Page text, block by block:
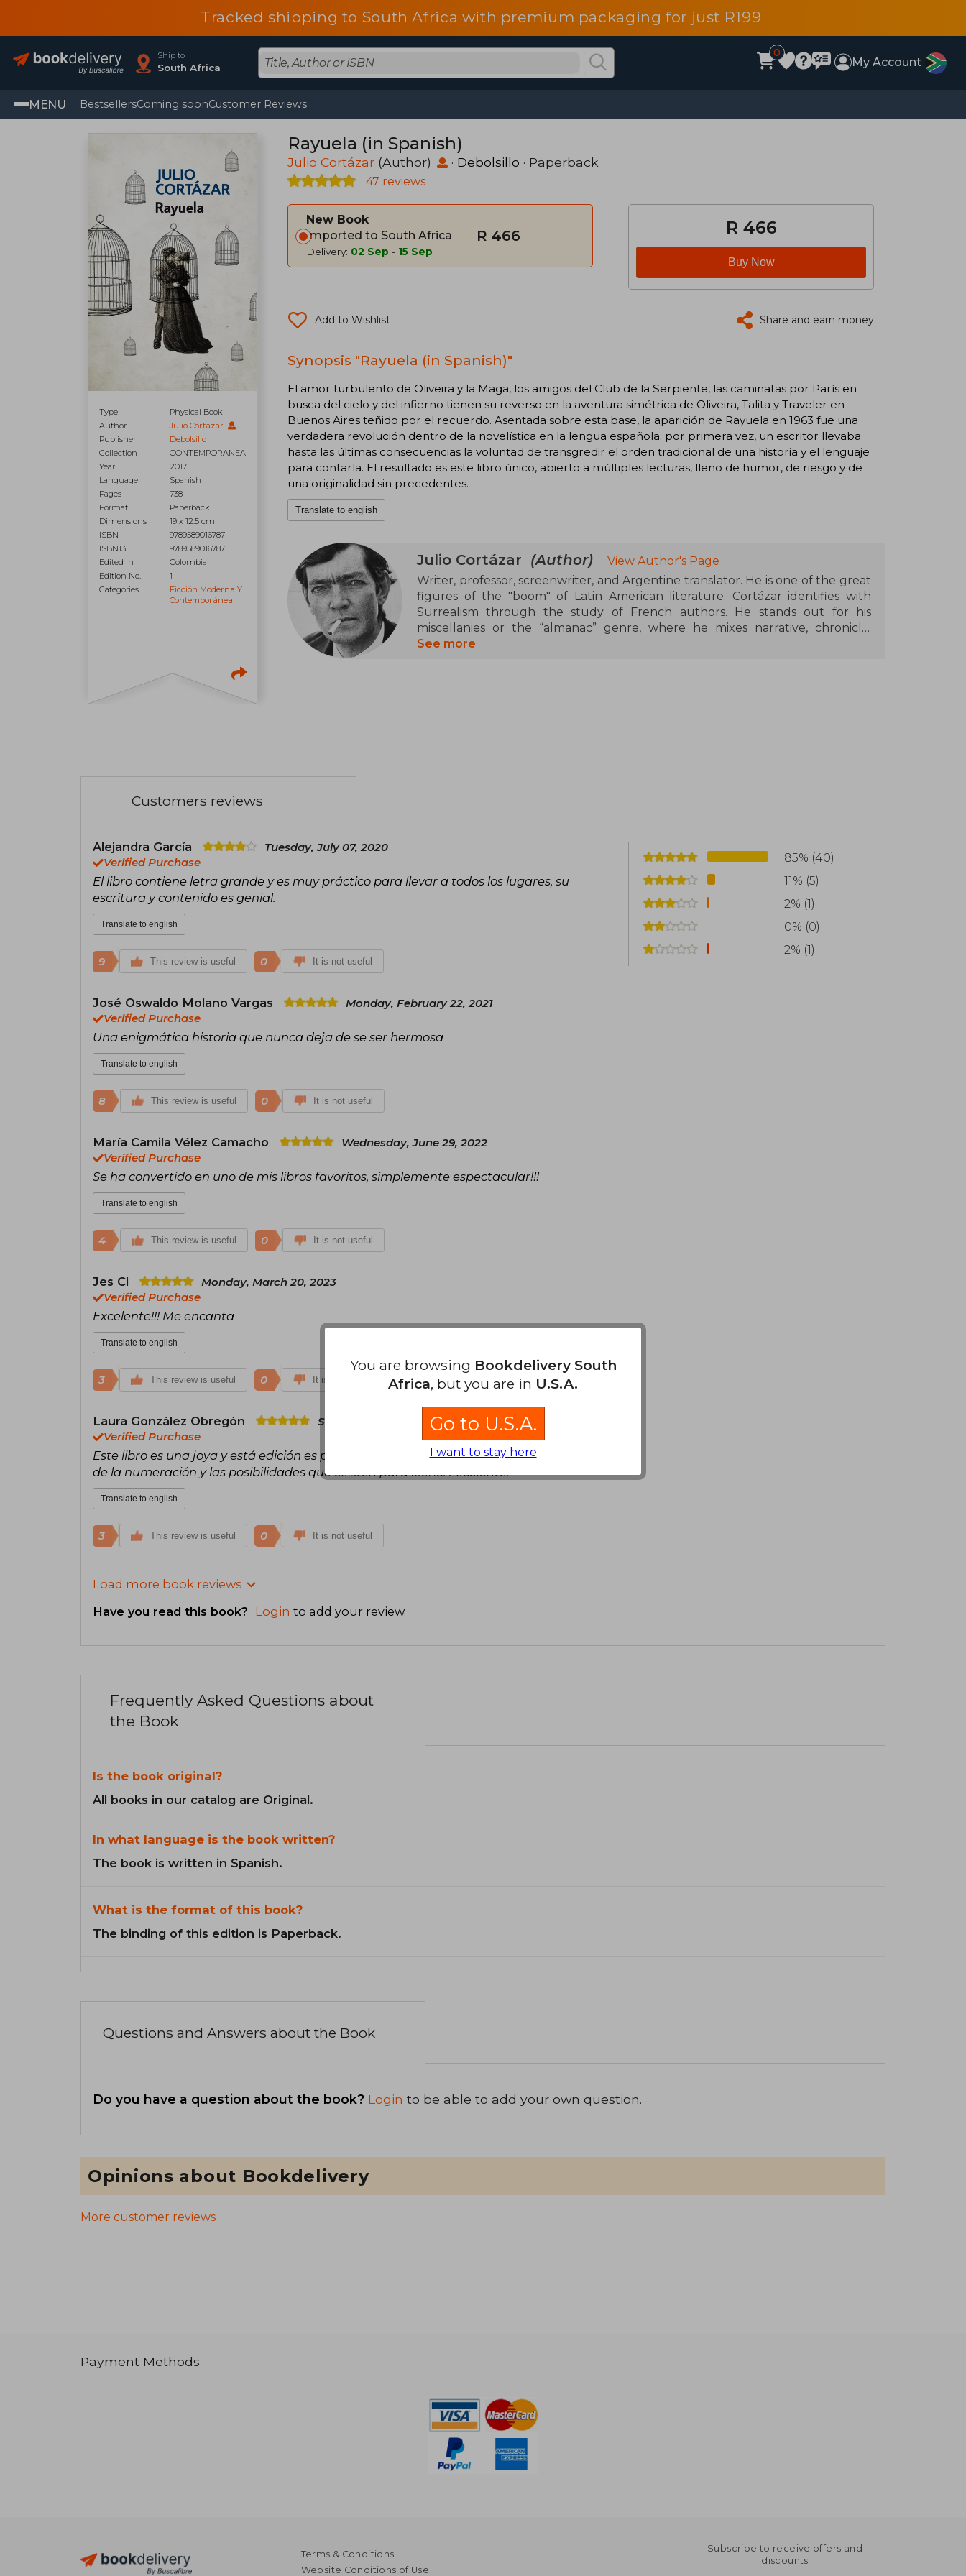
Tracked shipping to South Africa with premium packaging for just R199
Ship to
South Africa
0
My Account
MENU BestsellersComing soonCustomer Reviews
Type
Physical Book
Author
Julio Cortázar
Publisher
Debolsillo
Collection
CONTEMPORANEA
Year
2017
Language
Spanish
Pages
738
Format
Paperback
Dimensions
19 x 12.5 cm
ISBN
9789589016787
ISBN13
9789589016787
Edited in
Colombia
Edition No.
1
Categories
Ficción Moderna Y
Contemporánea
Rayuela (in Spanish)
Julio Cortázar (Author) · Debolsillo · Paperback
47 reviews
New Book
Imported to South Africa
Delivery: 02 Sep - 15 Sep
R 466 R 466
Buy Now
Add to Wishlist Share and earn money
Synopsis "Rayuela (in Spanish)"
El amor turbulento de Oliveira y la Maga, los amigos del Club de la Serpiente, las caminatas por París en
busca del cielo y del infierno tienen su reverso en la aventura simétrica de Oliveira, Talita y Traveler en
Buenos Aires teñido por el recuerdo. Asentada sobre esta base, la aparición de Rayuela en 1963 fue una
verdadera revolución dentro de la novelística en la lengua española: por primera vez, un escritor llevaba
hasta las últimas consecuencias la voluntad de transgredir el orden tradicional de una historia y el lenguaje
para contarla. El resultado es este libro único, abierto a múltiples lecturas, lleno de humor, de riesgo y de
una originalidad sin precedentes.
Translate to english
Julio Cortázar (Author)
View Author's Page
Writer, professor, screenwriter, and Argentine translator. He is one of the great
figures of the "boom" of Latin American literature. Cortázar identifies with
Surrealism through the study of French authors. He stands out for his
miscellanies or the “almanac” genre, where he mixes narrative, chronicle,
poetry, and essay. His works are recognized for their high intellectual level and
See more
Customers reviews
Alejandra García
Tuesday, July 07, 2020
Verified Purchase
El libro contiene letra grande y es muy práctico para llevar a todos los lugares, su
escritura y contenido es genial.
Translate to english
9 This review is useful 0 It is not useful
José Oswaldo Molano Vargas
Monday, February 22, 2021
Verified Purchase
Una enigmática historia que nunca deja de se ser hermosa
Translate to english
8 This review is useful 0 It is not useful
María Camila Vélez Camacho
Wednesday, June 29, 2022
Verified Purchase
Se ha convertido en uno de mis libros favoritos, simplemente espectacular!!!
Translate to english
4 This review is useful 0 It is not useful
Jes Ci
Monday, March 20, 2023
Verified Purchase
Excelente!!! Me encanta
Translate to english
3 This review is useful 0 It is not useful
Laura González Obregón
Sunday, October 02, 2022
Verified Purchase
Este libro es una joya y está edición es práctica y fácil de llevar, me encantó la forma
de la numeración y las posibilidades que existen para leerlo. Excelente.
Translate to english
3 This review is useful 0 It is not useful
Load more book reviews
Have you read this book? Login to add your review.
85% (40)
11% (5)
2% (1)
0% (0)
2% (1)
Frequently Asked Questions about
the Book
Is the book original?
All books in our catalog are Original.
In what language is the book written?
The book is written in Spanish.
What is the format of this book?
The binding of this edition is Paperback.
Questions and Answers about the Book
Do you have a question about the book? Login to be able to add your own question.
Opinions about Bookdelivery
More customer reviews
Payment Methods
Terms & Conditions
Website Conditions of Use
Subscribe to receive offers and
discounts
You are browsing Bookdelivery South
Africa, but you are in U.S.A.
Go to U.S.A.
I want to stay here